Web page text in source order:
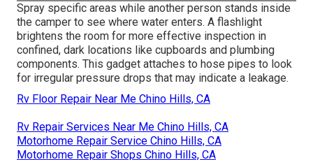
Spray specific areas while another person stands inside
the camper to see where water enters. A flashlight
brightens the room for more effective inspection in
confined, dark locations like cupboards and plumbing
components. This gadget attaches to hose pipes to look
for irregular pressure drops that may indicate a leakage.
Rv Floor Repair Near Me Chino Hills, CA
Rv Repair Services Near Me Chino Hills, CA
Motorhome Repair Service Chino Hills, CA
Motorhome Repair Shops Chino Hills, CA